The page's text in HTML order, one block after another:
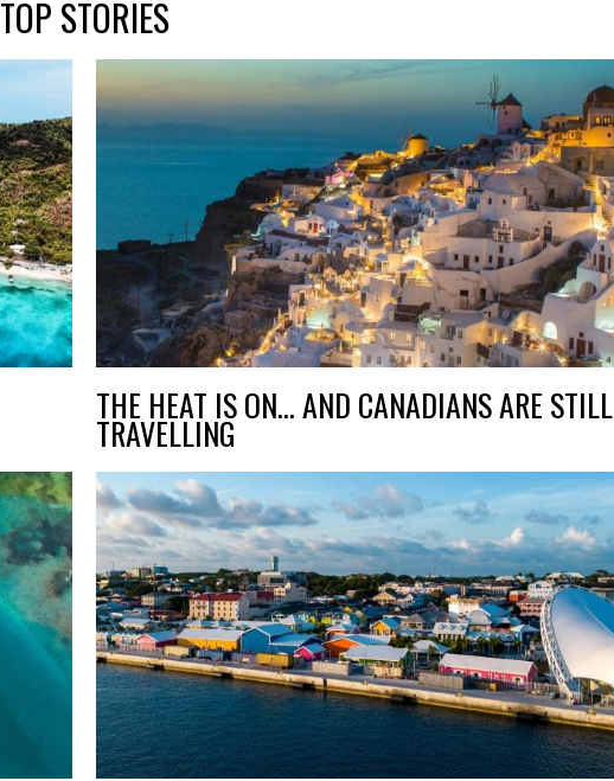
TOP STORIES
THE HEAT IS ON… AND CANADIANS ARE STILL
TRAVELLING